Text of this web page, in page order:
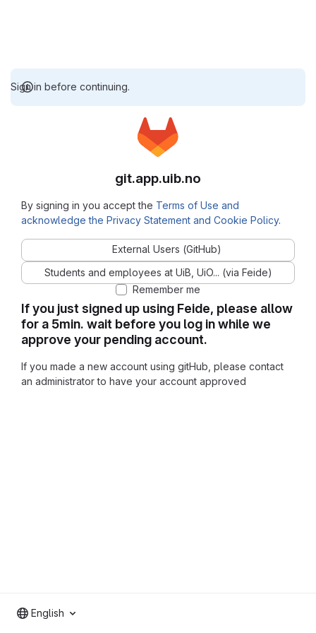
Sign in before continuing.
If you just signed up using Feide, please allow
for a 5min. wait before you log in while we
approve your pending account.
If you made a new account using gitHub, please contact
an administrator to have your account approved
git.app.uib.no
By signing in you accept the Terms of Use and
acknowledge the Privacy Statement and Cookie Policy.
External Users (GitHub)
Students and employees at UiB, UiO... (via Feide)
Remember me
English